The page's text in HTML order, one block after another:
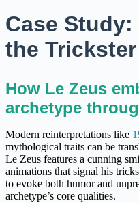
Case
the
How Le Zeus
archetype
Modern reinterpretations like
mythological traits can be
Le Zeus features a cunning
animations that signal his
to evoke both humor and
archetype’s core qualities.